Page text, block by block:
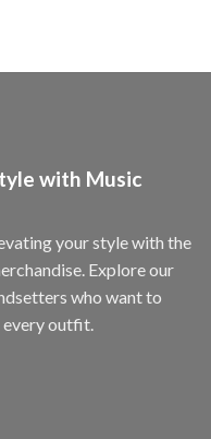
with Music
your style with the
Explore our
who want to
every outfit.